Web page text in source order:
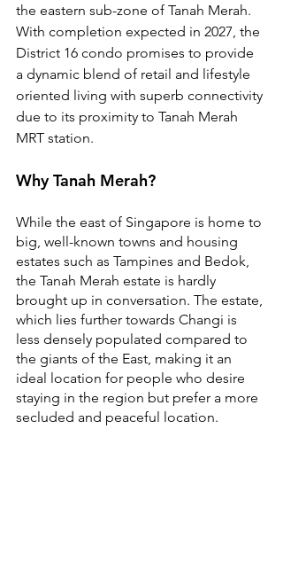
the eastern sub-zone of Tanah Merah.
With completion expected in 2027, the
District 16 condo promises to provide
a dynamic blend of retail and lifestyle
oriented living with superb connectivity
due to its proximity to Tanah Merah
MRT station.
Why Tanah Merah?
While the east of Singapore is home to
big, well-known towns and housing
estates such as Tampines and Bedok,
the Tanah Merah estate is hardly
brought up in conversation. The estate,
which lies further towards Changi is
less densely populated compared to
the giants of the East, making it an
ideal location for people who desire
staying in the region but prefer a more
secluded and peaceful location.